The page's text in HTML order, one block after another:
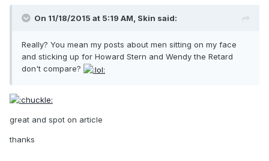
On 11/18/2015 at 5:19 AM, Skin said:
Really? You mean my posts about men sitting on my face
and sticking up for Howard Stern and Wendy the Retard
don't compare?
great and spot on article
thanks